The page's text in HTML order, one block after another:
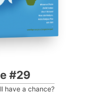
#29
have a chance?